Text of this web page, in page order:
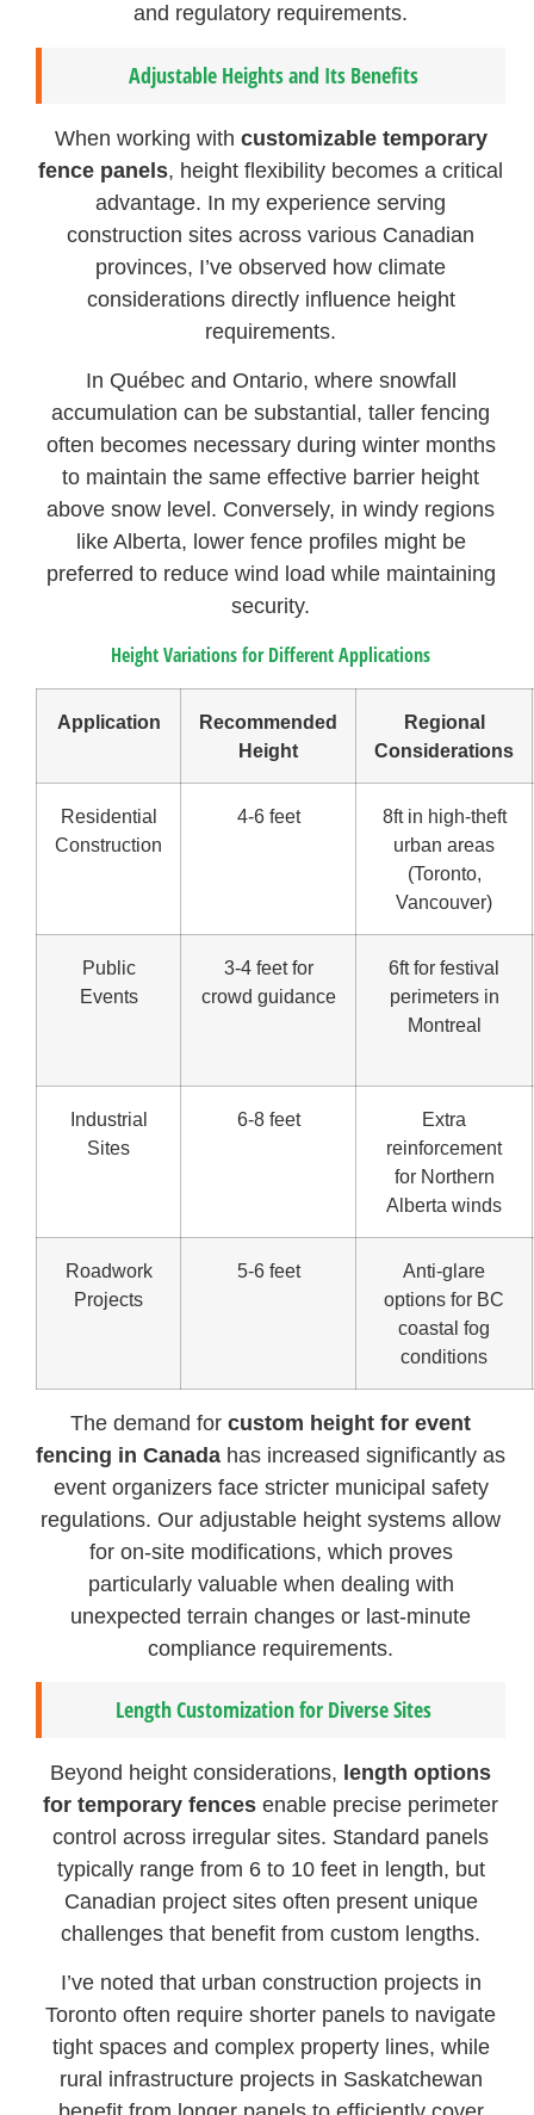
and regulatory requirements.
Adjustable Heights and Its Benefits
When working with customizable temporary
fence panels, height flexibility becomes a critical
advantage. In my experience serving
construction sites across various Canadian
provinces, I’ve observed how climate
considerations directly influence height
requirements.
In Québec and Ontario, where snowfall
accumulation can be substantial, taller fencing
often becomes necessary during winter months
to maintain the same effective barrier height
above snow level. Conversely, in windy regions
like Alberta, lower fence profiles might be
preferred to reduce wind load while maintaining
security.
Height Variations for Different Applications
Application
Recommended
Height
Regional
Considerations
Residential
Construction
4-6 feet
8ft in high-theft
urban areas
(Toronto,
Vancouver)
Public
Events
3-4 feet for
crowd guidance
6ft for festival
perimeters in
Montreal
Industrial
Sites
6-8 feet
Extra
reinforcement
for Northern
Alberta winds
Roadwork
Projects
5-6 feet
Anti-glare
options for BC
coastal fog
conditions
The demand forcustom height for event
fencing in Canada has increased significantly as
event organizers face stricter municipal safety
regulations. Our adjustable height systems allow
for on-site modifications, which proves
particularly valuable when dealing with
unexpected terrain changes or last-minute
compliance requirements.
Length Customization for Diverse Sites
Beyond height considerations, length options
for temporary fences enable precise perimeter
control across irregular sites. Standard panels
typically range from 6 to 10 feet in length, but
Canadian project sites often present unique
challenges that benefit from custom lengths.
I’ve noted that urban construction projects in
Toronto often require shorter panels to navigate
tight spaces and complex property lines, while
rural infrastructure projects in Saskatchewan